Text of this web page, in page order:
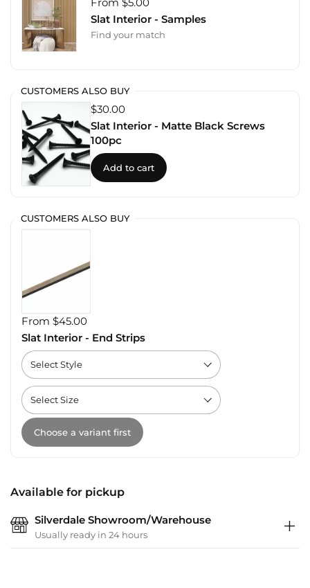
Slat Interior - Samples
Find your match
CUSTOMERS ALSO BUY
$30.00
Slat Interior - Matte Black Screws
100pc
Add to cart
CUSTOMERS ALSO BUY
From $45.00
Slat Interior - End Strips
Choose a variant first
Available for pickup
Silverdale Showroom/Warehouse
Usually ready in 24 hours